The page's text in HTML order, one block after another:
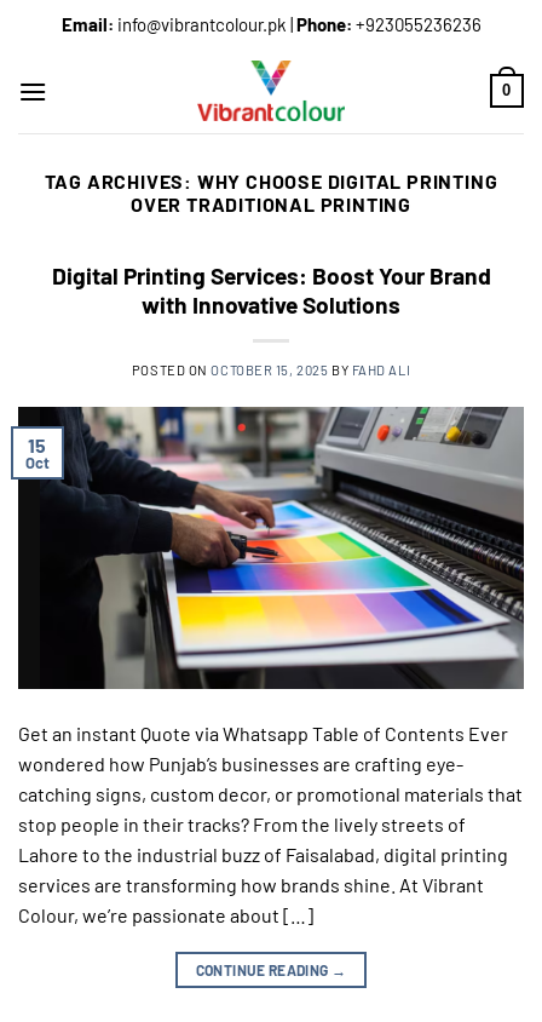
Email: info@vibrantcolour.pk |Phone: +923055236236
0
TAG ARCHIVES: WHY CHOOSE DIGITAL PRINTING
OVER TRADITIONAL PRINTING
Digital Printing Services: Boost Your Brand
with Innovative Solutions
POSTED ONOCTOBER 15, 2025 BY FAHD ALI
15
Oct
Get an instant Quote via Whatsapp Table of Contents Ever
wondered how Punjab’s businesses are crafting eye-
catching signs, custom decor, or promotional materials that
stop people in their tracks? From the lively streets of
Lahore to the industrial buzz of Faisalabad, digital printing
services are transforming how brands shine. At Vibrant
Colour, we’re passionate about […]
CONTINUE READING →